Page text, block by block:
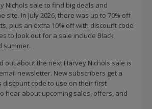
Nichols sale to find big deals and
site. In July 2026, there was up to 70% off
plus an extra 10% off with discount code
to look out for a sale include Black
summer.
out about the next Harvey Nichols sale is
newsletter. New subscribers get a
discount code to use on their first
hear about upcoming sales, offers, and